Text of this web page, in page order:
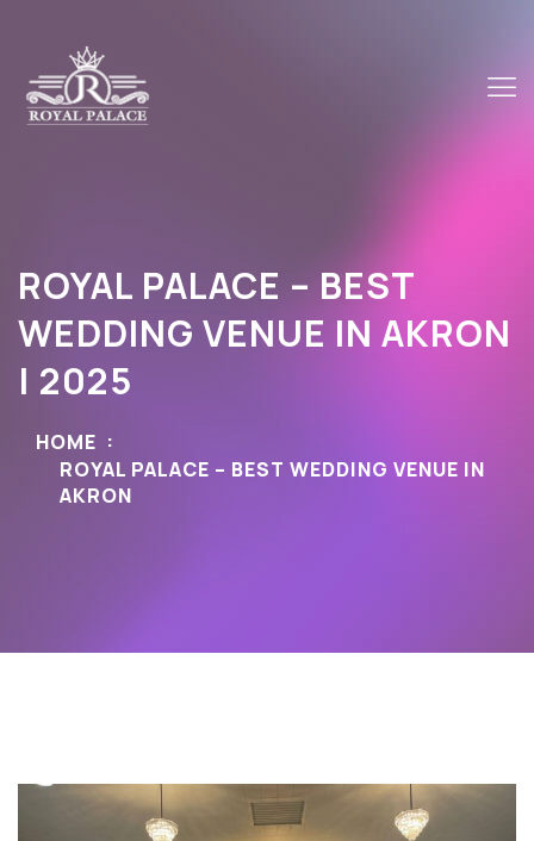
ROYAL PALACE – BEST
WEDDING VENUE IN AKRON
| 2025
HOME
ROYAL PALACE – BEST WEDDING VENUE IN
AKRON